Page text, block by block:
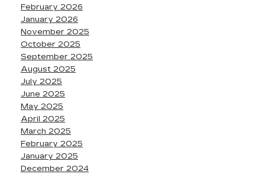
February 2026
January 2026
November 2025
October 2025
September 2025
August 2025
July 2025
June 2025
May 2025
April 2025
March 2025
February 2025
January 2025
December 2024